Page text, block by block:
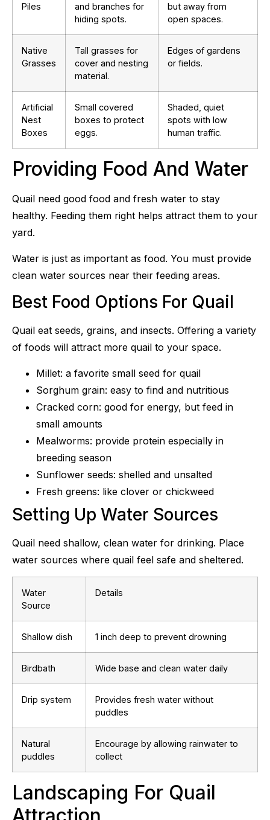
Piles
and branches for
hiding spots.
but away from
open spaces.
Native
Grasses
Tall grasses for
cover and nesting
material.
Edges of gardens
or fields.
Artificial
Nest
Boxes
Small covered
boxes to protect
eggs.
Shaded, quiet
spots with low
human traffic.
Providing Food And Water
Quail need good food and fresh water to stay
healthy. Feeding them right helps attract them to your
yard.
Water is just as important as food. You must provide
clean water sources near their feeding areas.
Best Food Options For Quail
Quail eat seeds, grains, and insects. Offering a variety
of foods will attract more quail to your space.
Millet: a favorite small seed for quail
Sorghum grain: easy to find and nutritious
Cracked corn: good for energy, but feed in
small amounts
Mealworms: provide protein especially in
breeding season
Sunflower seeds: shelled and unsalted
Fresh greens: like clover or chickweed
Setting Up Water Sources
Quail need shallow, clean water for drinking. Place
water sources where quail feel safe and sheltered.
Water
Source
Details
Shallow dish 1 inch deep to prevent drowning
Birdbath Wide base and clean water daily
Drip system
Provides fresh water without
puddles
Natural
puddles
Encourage by allowing rainwater to
collect
Landscaping For Quail